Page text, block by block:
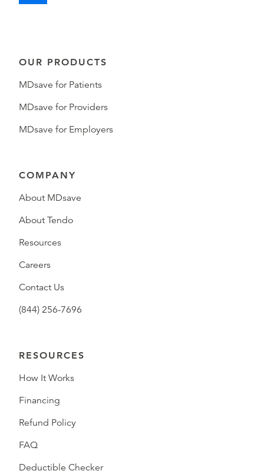
OUR PRODUCTS
MDsave for Patients
MDsave for Providers
MDsave for Employers
COMPANY
About MDsave
About Tendo
Resources
Careers
Contact Us
(844) 256-7696
RESOURCES
How It Works
Financing
Refund Policy
FAQ
Deductible Checker